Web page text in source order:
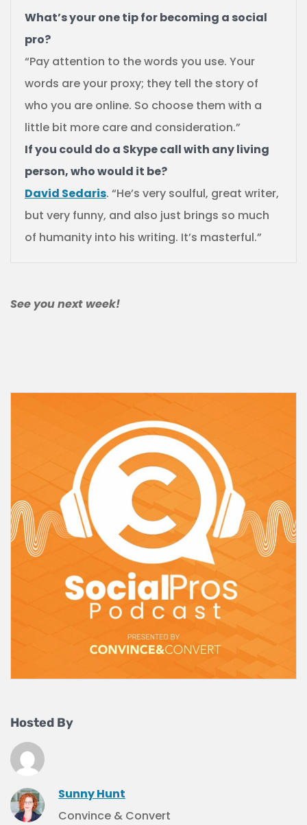
Hosted By
Sunny Hunt
Convince & Convert
What’s your one tip for becoming a social
pro?
“Pay attention to the words you use. Your
words are your proxy; they tell the story of
who you are online. So choose them with a
little bit more care and consideration.”
If you could do a Skype call with any living
person, who would it be?
David Sedaris. “He’s very soulful, great writer,
but very funny, and also just brings so much
of humanity into his writing. It’s masterful.”
See you next week!